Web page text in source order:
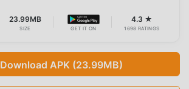
23.99MB
SIZE GET IT ON
4.3 ★
1698 RATINGS
Download APK (23.99MB)